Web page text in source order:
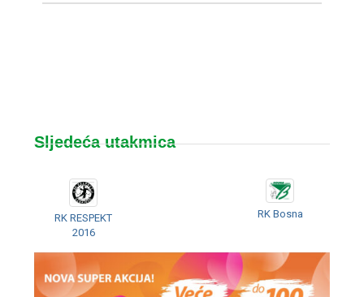
Sljedeća utakmica
RK RESPEKT
2016
RK Bosna